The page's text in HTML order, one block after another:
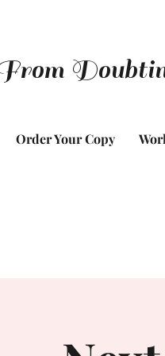
Order Your Copy